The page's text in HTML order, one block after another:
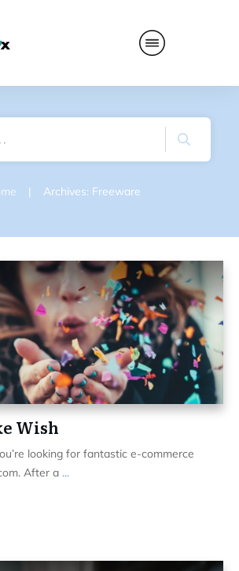
| Archives: Freeware
Wish
looking for fantastic e-commerce
After a ...